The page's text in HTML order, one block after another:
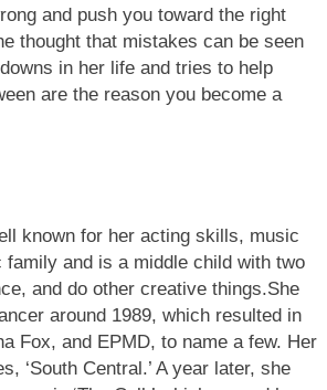
and push you toward the right
thought that mistakes can be seen
in her life and tries to help
are the reason you become a
known for her acting skills, music
and is a middle child with two
and do other creative things.She
around 1989, which resulted in
Fox, and EPMD, to name a few. Her
‘South Central.’ A year later, she